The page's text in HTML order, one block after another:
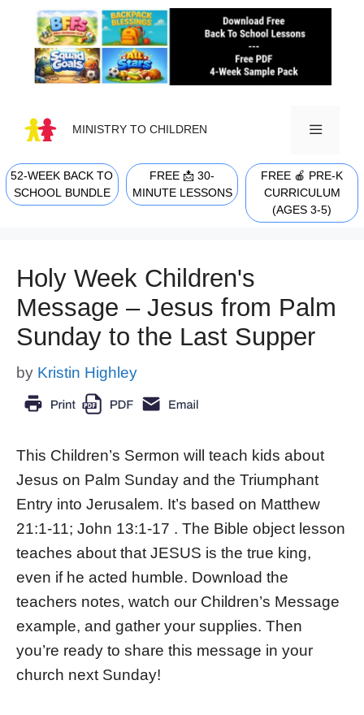
content
MINISTRY TO CHILDREN
MENU
52-WEEK BACK TO
SCHOOL BUNDLE
FREE 📩 30-
MINUTE LESSONS
FREE 🍎 PRE-K
CURRICULUM
(AGES 3-5)
Holy Week Children's
Message – Jesus from Palm
Sunday to the Last Supper
by Kristin Highley
This Children’s Sermon will teach kids about
Jesus on Palm Sunday and the Triumphant
Entry into Jerusalem. It’s based on Matthew
21:1-11; John 13:1-17 . The Bible object lesson
teaches about that JESUS is the true king,
even if he acted humble. Download the
teachers notes, watch our Children’s Message
example, and gather your supplies. Then
you’re ready to share this message in your
church next Sunday!